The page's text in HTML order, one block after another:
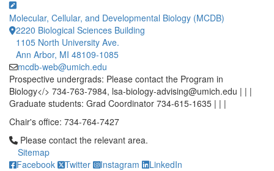
Molecular, Cellular, and Developmental Biology (MCDB)
2220 Biological Sciences Building
1105 North University Ave.
Ann Arbor, MI 48109-1085
mcdb-web@umich.edu
Prospective undergrads: Please contact the Program in
Biology</> 734-763-7984, lsa-biology-advising@umich.edu | | |
Graduate students: Grad Coordinator 734-615-1635 | | |
Chair's office: 734-764-7427
Click to call Please contact the relevant area.
Please contact the relevant area.
Sitemap
Facebook
Twitter Instagram LinkedIn